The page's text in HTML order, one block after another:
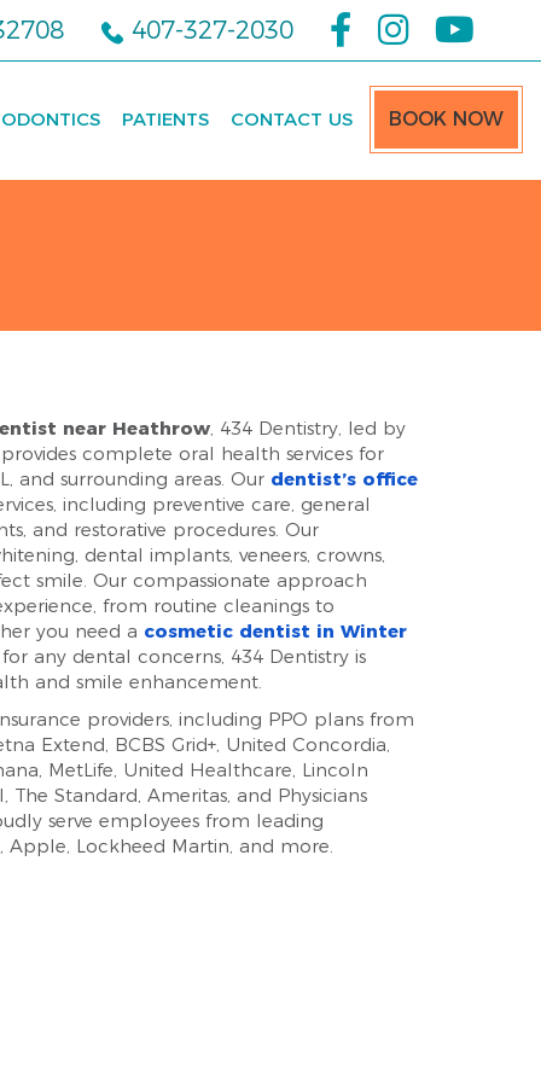
407-327-2030
BOOK NOW
PATIENTS CONTACT US
near Heathrow, 434 Dentistry, led by
complete oral health services for
and surrounding areas. Our dentist’s office
including preventive care, general
and restorative procedures. Our
dental implants, veneers, crowns,
smile. Our compassionate approach
from routine cleanings to
you need a cosmetic dentist in Winter
any dental concerns, 434 Dentistry is
and smile enhancement.
providers, including PPO plans from
Extend, BCBS Grid+, United Concordia,
MetLife, United Healthcare, Lincoln
The Standard, Ameritas, and Physicians
serve employees from leading
Apple, Lockheed Martin, and more.